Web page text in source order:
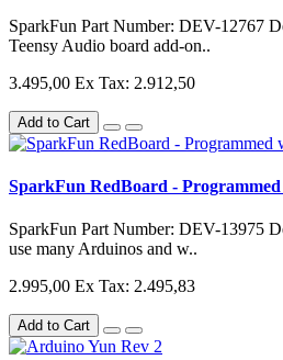
SparkFun Part Number: DEV-12767
Teensy Audio board add-on..
3.495,00 Ex Tax: 2.912,50
Add to Cart
SparkFun RedBoard -
SparkFun Part Number: DEV-13975
use many Arduinos and w..
2.995,00 Ex Tax: 2.495,83
Add to Cart